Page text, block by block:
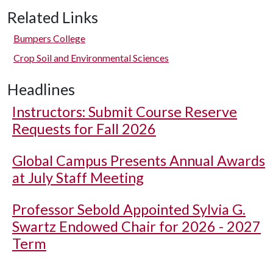
Related Links
Bumpers College
Crop Soil and Environmental Sciences
Headlines
Instructors: Submit Course Reserve
Requests for Fall 2026
Global Campus Presents Annual Awards
at July Staff Meeting
Professor Sebold Appointed Sylvia G.
Swartz Endowed Chair for 2026 - 2027
Term